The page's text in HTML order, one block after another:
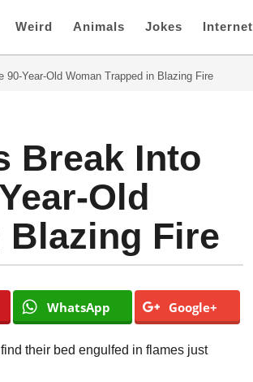
Weird Animals Jokes Internet
Year-Old Woman Trapped in Blazing Fire
Break Into
Old
Blazing Fire
WhatsApp Google+
their bed engulfed in flames just